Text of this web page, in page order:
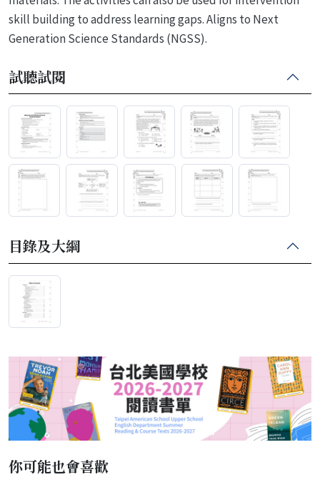
skill building to address learning gaps. Aligns to Next
Generation Science Standards (NGSS).
試聽試閱
目錄及大綱
你可能也會喜歡